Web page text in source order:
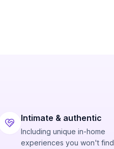
Intimate & authentic
Including unique in-home
experiences you won't find